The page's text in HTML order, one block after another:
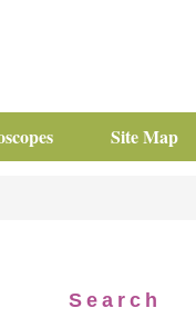
Site Map
Search